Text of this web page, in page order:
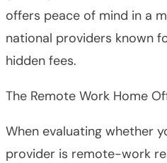
offers peace of mind in a
national providers known
hidden fees.
The Remote Work Home
When evaluating whether
provider is remote-work